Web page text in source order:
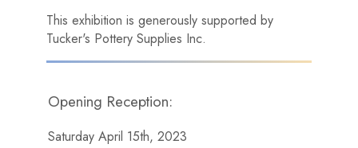
This exhibition is generously supported by
Tucker's Pottery Supplies Inc.
Opening Reception:
Saturday April 15th, 2023